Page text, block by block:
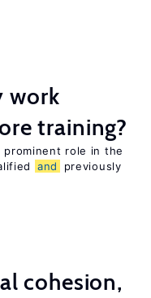
work
training?
prominent role in the
and
previously
cohesion,